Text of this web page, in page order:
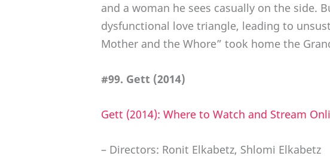
and a woman he sees casually on the side.
dysfunctional love triangle, leading to
Mother and the Whore” took home the
#99. Gett (2014)
Gett (2014): Where to Watch and Stream
– Directors: Ronit Elkabetz, Shlomi Elkabetz